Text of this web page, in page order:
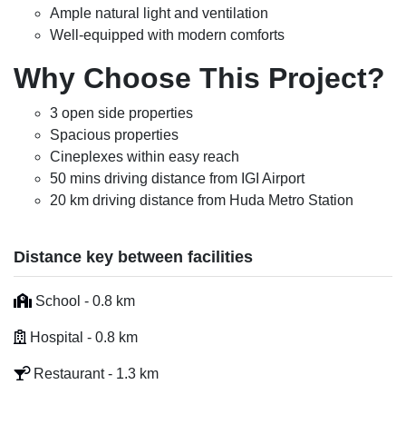
Ample natural light and ventilation
Well-equipped with modern comforts
Why Choose This Project?
3 open side properties
Spacious properties
Cineplexes within easy reach
50 mins driving distance from IGI Airport
20 km driving distance from Huda Metro Station
Distance key between facilities
School - 0.8 km
Hospital - 0.8 km
Restaurant - 1.3 km